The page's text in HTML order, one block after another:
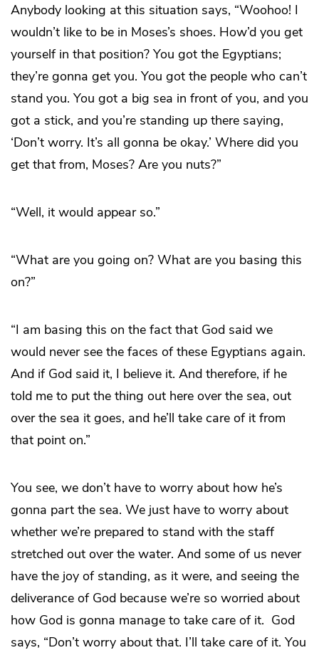
Anybody looking at this situation says, “Woohoo! I
wouldn’t like to be in Moses’s shoes. How’d you get
yourself in that position? You got the Egyptians;
they’re gonna get you. You got the people who can’t
stand you. You got a big sea in front of you, and you
got a stick, and you’re standing up there saying,
‘Don’t worry. It’s all gonna be okay.’ Where did you
get that from, Moses? Are you nuts?”
“Well, it would appear so.”
“What are you going on? What are you basing this
on?”
“I am basing this on the fact that God said we
would never see the faces of these Egyptians again.
And if God said it, I believe it. And therefore, if he
told me to put the thing out here over the sea, out
over the sea it goes, and he’ll take care of it from
that point on.”
You see, we don’t have to worry about how he’s
gonna part the sea. We just have to worry about
whether we’re prepared to stand with the staff
stretched out over the water. And some of us never
have the joy of standing, as it were, and seeing the
deliverance of God because we’re so worried about
how God is gonna manage to take care of it. God
says, “Don’t worry about that. I’ll take care of it. You